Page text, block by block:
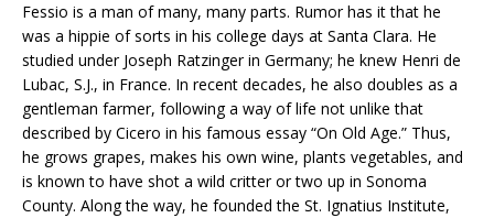
Fessio is a man of many, many parts. Rumor has it that he
was a hippie of sorts in his college days at Santa Clara. He
studied under Joseph Ratzinger in Germany; he knew Henri de
Lubac, S.J., in France. In recent decades, he also doubles as a
gentleman farmer, following a way of life not unlike that
described by Cicero in his famous essay “On Old Age.” Thus,
he grows grapes, makes his own wine, plants vegetables, and
is known to have shot a wild critter or two up in Sonoma
County. Along the way, he founded the St. Ignatius Institute,